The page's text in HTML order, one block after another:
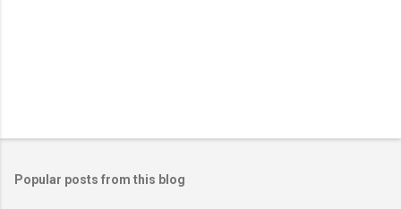
Popular posts from this blog